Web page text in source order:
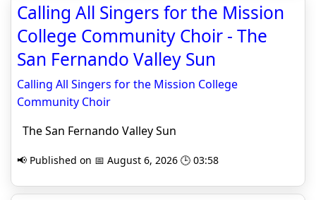
Calling All Singers for the Mission
College Community Choir - The
San Fernando Valley Sun
Calling All Singers for the Mission College
Community Choir
The San Fernando Valley Sun
📢 Published on 📅 August 6, 2026 🕒 03:58